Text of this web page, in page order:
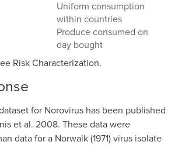
Uniform consumption
within countries
Produce consumed on
day bought
Risk Characterization.
for Norovirus has been published
et al. 2008. These data were
data for a Norwalk (1971) virus isolate